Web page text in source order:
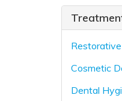
Cosmetic
Dental